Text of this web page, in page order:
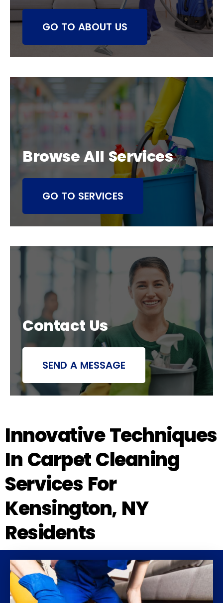
GO TO ABOUT US
Browse All Services
GO TO SERVICES
Contact Us
SEND A MESSAGE
Innovative Techniques
In Carpet Cleaning
Services For
Kensington, NY
Residents